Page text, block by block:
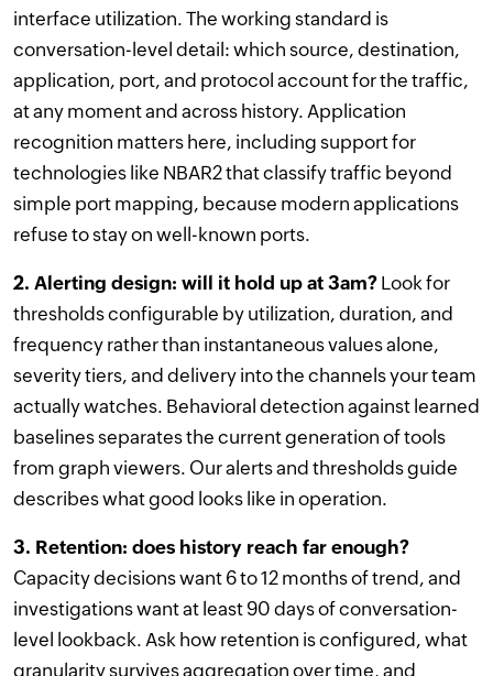
interface utilization. The working standard is
conversation-level detail: which source, destination,
application, port, and protocol account for the traffic,
at any moment and across history. Application
recognition matters here, including support for
technologies like NBAR2 that classify traffic beyond
simple port mapping, because modern applications
refuse to stay on well-known ports.
2. Alerting design: will it hold up at 3am? Look for
thresholds configurable by utilization, duration, and
frequency rather than instantaneous values alone,
severity tiers, and delivery into the channels your team
actually watches. Behavioral detection against learned
baselines separates the current generation of tools
from graph viewers. Our alerts and thresholds guide
describes what good looks like in operation.
3. Retention: does history reach far enough?
Capacity decisions want 6 to 12 months of trend, and
investigations want at least 90 days of conversation-
level lookback. Ask how retention is configured, what
granularity survives aggregation over time, and